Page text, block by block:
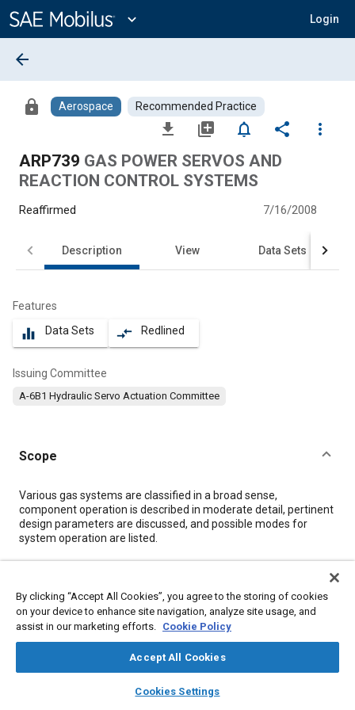
Content
expand_more Login
library_books auto_awesome
SAE AI Chat
arrow_back
lock Aerospace Recommended Practice
file_download library_add notifications_none share
more_vert
ARP739 GAS POWER SERVOS AND
REACTION CONTROL SYSTEMS
Reaffirmed 7/16/2008
Description View Data Sets
Features
equalizer Data Sets compare_arrows Redlined
Issuing Committee
A-6B1 Hydraulic Servo Actuation Committee
Scope
Content
Various gas systems are classified in a broad sense,
component operation is described in moderate detail, pertinent
design parameters are discussed, and possible modes for
system operation are listed.
Topics
Flight control systems
Combustion chambers
Liquid propellants
Attitude control
By clicking “Accept All Cookies”, you agree to the storing of cookies
on your device to enhance site navigation, analyze site usage, and
assist in our marketing efforts. Cookie Policy
Accept All Cookies
Cookies Settings